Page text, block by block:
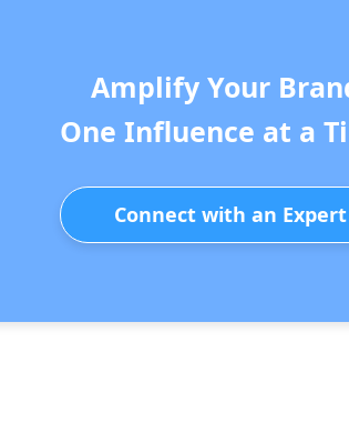
Amplify Your
One Influence at a
Connect with an Expert